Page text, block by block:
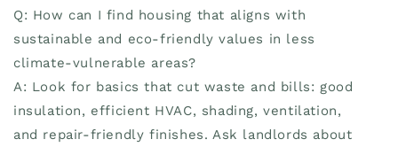
Q: How can I find housing that aligns with
sustainable and eco-friendly values in less
climate-vulnerable areas?
A: Look for basics that cut waste and bills: good
insulation, efficient HVAC, shading, ventilation,
and repair-friendly finishes. Ask landlords about